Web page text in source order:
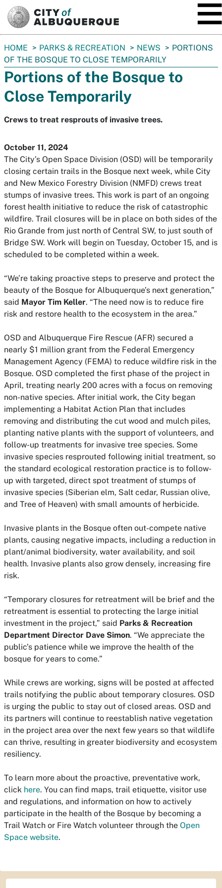
You
are
here:
HOME PARKS & RECREATION NEWS
PORTIONS
OF THE BOSQUE TO CLOSE TEMPORARILY
Portions of the Bosque to
Close Temporarily
Crews to treat resprouts of invasive trees.
October 11, 2024
The City’s Open Space Division (OSD) will be temporarily
closing certain trails in the Bosque next week, while City
and New Mexico Forestry Division (NMFD) crews treat
stumps of invasive trees. This work is part of an ongoing
forest health initiative to reduce the risk of catastrophic
wildfire. Trail closures will be in place on both sides of the
Rio Grande from just north of Central SW, to just south of
Bridge SW. Work will begin on Tuesday, October 15, and is
scheduled to be completed within a week.
“We’re taking proactive steps to preserve and protect the
beauty of the Bosque for Albuquerque’s next generation,”
said Mayor Tim Keller. “The need now is to reduce fire
risk and restore health to the ecosystem in the area.”
OSD and Albuquerque Fire Rescue (AFR) secured a
nearly $1 million grant from the Federal Emergency
Management Agency (FEMA) to reduce wildfire risk in the
Bosque. OSD completed the first phase of the project in
April, treating nearly 200 acres with a focus on removing
non-native species. After initial work, the City began
implementing a Habitat Action Plan that includes
removing and distributing the cut wood and mulch piles,
planting native plants with the support of volunteers, and
follow-up treatments for invasive tree species. Some
invasive species resprouted following initial treatment, so
the standard ecological restoration practice is to follow-
up with targeted, direct spot treatment of stumps of
invasive species (Siberian elm, Salt cedar, Russian olive,
and Tree of Heaven) with small amounts of herbicide.
Invasive plants in the Bosque often out-compete native
plants, causing negative impacts, including a reduction in
plant/animal biodiversity, water availability, and soil
health. Invasive plants also grow densely, increasing fire
risk.
“Temporary closures for retreatment will be brief and the
retreatment is essential to protecting the large initial
investment in the project,” said Parks & Recreation
Department Director Dave Simon. “We appreciate the
public’s patience while we improve the health of the
bosque for years to come.”
While crews are working, signs will be posted at affected
trails notifying the public about temporary closures. OSD
is urging the public to stay out of closed areas. OSD and
its partners will continue to reestablish native vegetation
in the project area over the next few years so that wildlife
can thrive, resulting in greater biodiversity and ecosystem
resiliency.
To learn more about the proactive, preventative work,
click here. You can find maps, trail etiquette, visitor use
and regulations, and information on how to actively
participate in the health of the Bosque by becoming a
Trail Watch or Fire Watch volunteer through the Open
Space website.